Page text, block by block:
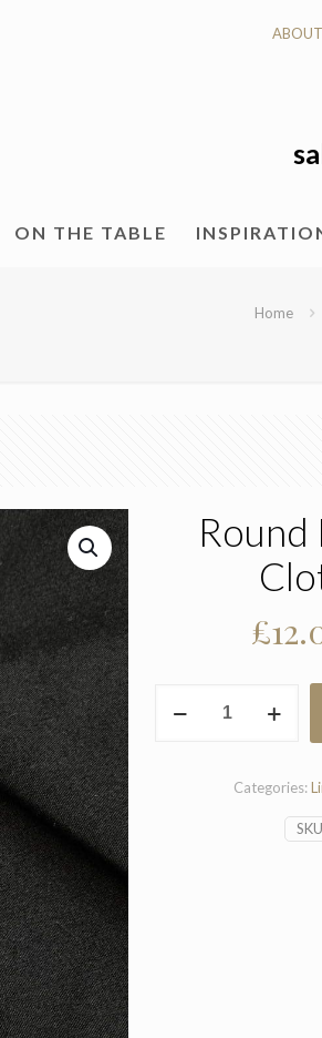
ON THE TABLE
Home
Round
£
Black
Categories: